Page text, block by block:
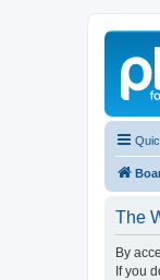
The
By
If you